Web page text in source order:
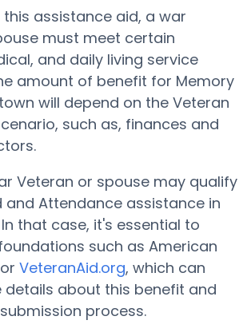
assistance aid, a war
must meet certain
and daily living service
amount of benefit for Memory
will depend on the Veteran
such as, finances and
Veteran or spouse may qualify
and Attendance assistance in
that case, it's essential to
such as American
VeteranAid.org, which can
details about this benefit and
process.